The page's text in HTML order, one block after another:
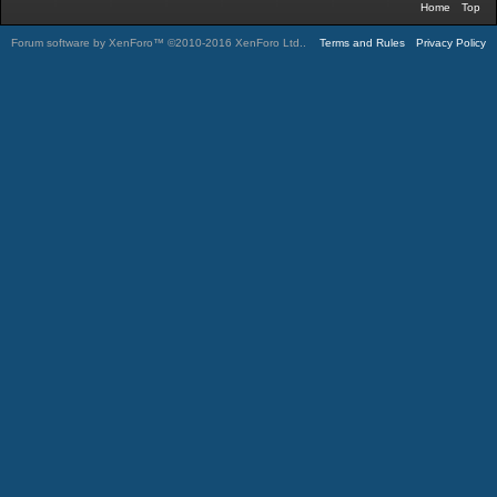
Home Top
Forum software by XenForo™ ©2010-2016 XenForo Ltd. Terms and Rules Privacy Policy